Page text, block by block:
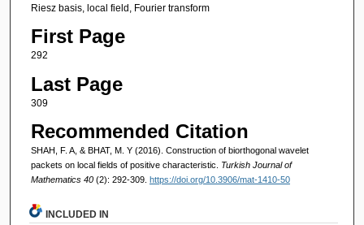
Riesz basis, local field, Fourier transform
First Page
292
Last Page
309
Recommended Citation
SHAH, F. A, & BHAT, M. Y (2016). Construction of biorthogonal wavelet
packets on local fields of positive characteristic. Turkish Journal of
Mathematics 40 (2): 292-309. https://doi.org/10.3906/mat-1410-50
INCLUDED IN